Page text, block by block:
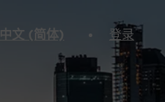
中文 (简体) 登录